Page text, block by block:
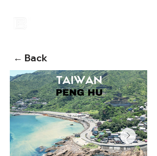
← Back